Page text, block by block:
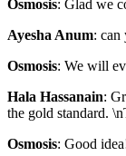
Osmosis: Glad we
Ayesha Anum: can
Osmosis: We will
Hala Hassanain:
the gold standard.
Osmosis: Good